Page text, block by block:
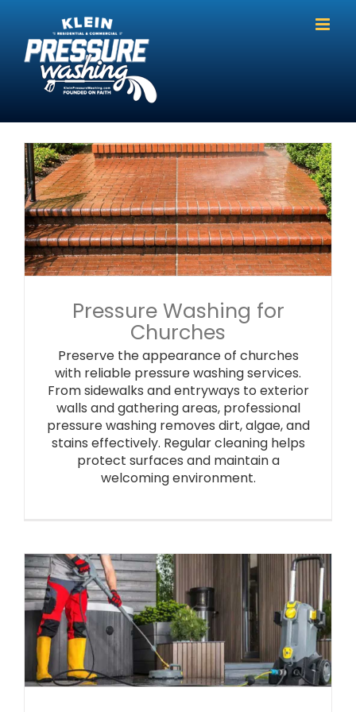
content
Pressure Washing for
Churches
Preserve the appearance of churches
with reliable pressure washing services.
From sidewalks and entryways to exterior
walls and gathering areas, professional
pressure washing removes dirt, algae, and
stains effectively. Regular cleaning helps
protect surfaces and maintain a
welcoming environment.